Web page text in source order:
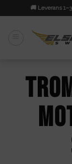
to
🚚 Leverans